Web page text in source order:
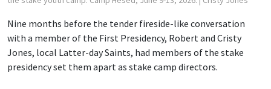
Nine months before the tender fireside-like conversation
with a member of the First Presidency, Robert and Cristy
Jones, local Latter-day Saints, had members of the stake
presidency set them apart as stake camp directors.